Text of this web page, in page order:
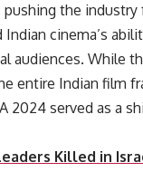
pushing the industry
Indian cinema’s
audiences. While
entire Indian film
2024 served as a
Leaders Killed in